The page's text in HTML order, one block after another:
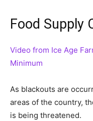
Food Supply
Video from Ice Age
Minimum
As blackouts are
areas of the country,
is being threatened.